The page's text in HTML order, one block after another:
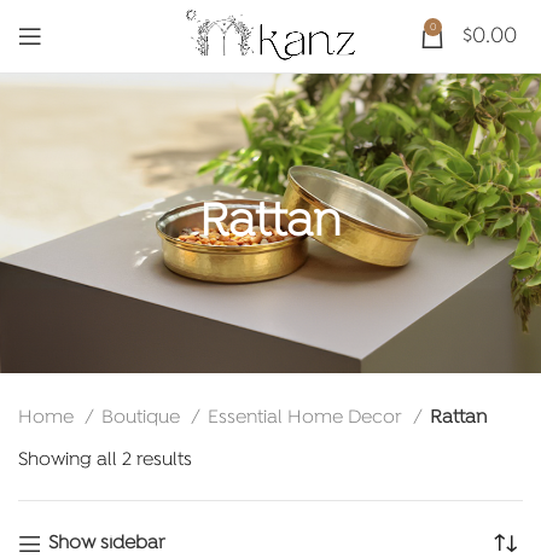
0 $0.00
Rattan
Home Boutique Essential Home Decor
Rattan
Showing all 2 results
Show sidebar